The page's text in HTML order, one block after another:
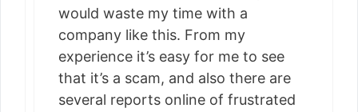
would waste my time with a
company like this. From my
experience it’s easy for me to see
that it’s a scam, and also there are
several reports online of frustrated